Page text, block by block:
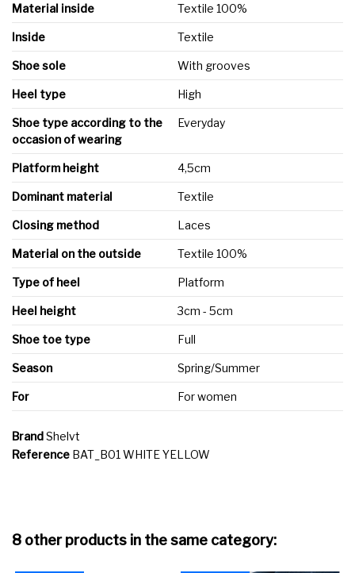
Material inside Textile 100%
Inside Textile
Shoe sole With grooves
Heel type High
Shoe type according to the
occasion of wearing
Everyday
Platform height 4,5cm
Dominant material Textile
Closing method Laces
Material on the outside Textile 100%
Type of heel Platform
Heel height 3cm - 5cm
Shoe toe type Full
Season Spring/Summer
For For women
BrandShelvt
Reference BAT_B01 WHITE YELLOW
8 other products in the same category: